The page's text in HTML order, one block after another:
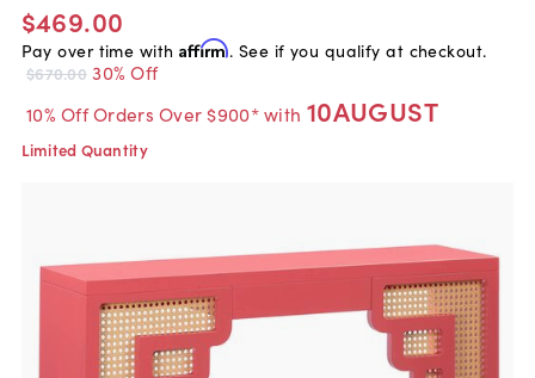
$469.00
Pay over time with Affirm. See if you qualify at checkout.
$670.00 30% Off
10% Off Orders Over $900* with 10AUGUST
Limited Quantity